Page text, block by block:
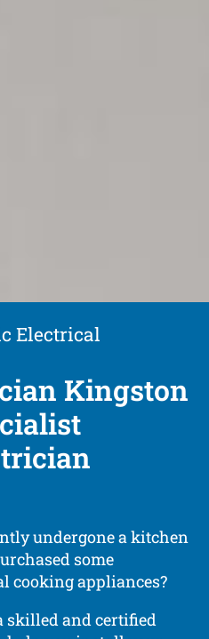
Electrical
Kingston
undergone a kitchen
some
cooking appliances?
skilled and certified